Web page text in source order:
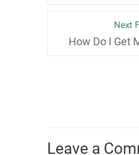
Next
How Do I Get
Leave a